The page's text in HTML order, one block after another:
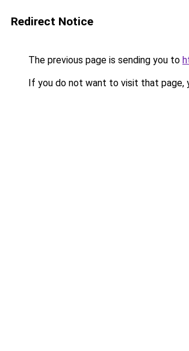
Redirect Notice
The previous page is sending you to
If you do not want to visit that page,